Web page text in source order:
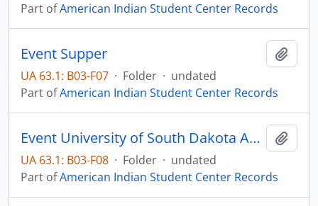
Part ofAmerican Indian Student Center Records
Event Supper
UA 63.1: B03-F07 · Folder · undated
Part ofAmerican Indian Student Center Records
Event University of South Dakota Awards Banquet
UA 63.1: B03-F08 · Folder · undated
Part ofAmerican Indian Student Center Records